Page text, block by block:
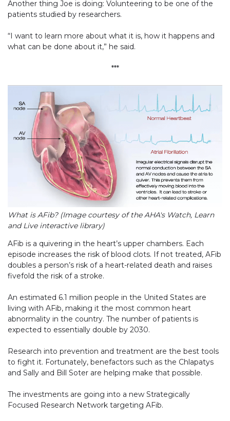
Another thing Joe is doing: Volunteering to be one of the
patients studied by researchers.
“I want to learn more about what it is, how it happens and
what can be done about it,” he said.
***
What is AFib? (Image courtesy of the AHA's Watch, Learn
and Live interactive library)
AFib is a quivering in the heart’s upper chambers. Each
episode increases the risk of blood clots. If not treated, AFib
doubles a person’s risk of a heart-related death and raises
fivefold the risk of a stroke.
An estimated 6.1 million people in the United States are
living with AFib, making it the most common heart
abnormality in the country. The number of patients is
expected to essentially double by 2030.
Research into prevention and treatment are the best tools
to fight it. Fortunately, benefactors such as the Chlapatys
and Sally and Bill Soter are helping make that possible.
The investments are going into a new Strategically
Focused Research Network targeting AFib.